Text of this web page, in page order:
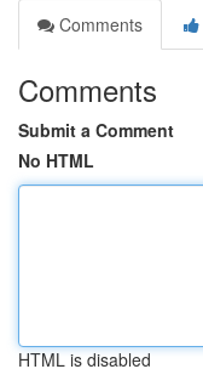
Comments
Comments
Submit a Comment
No HTML
HTML is disabled